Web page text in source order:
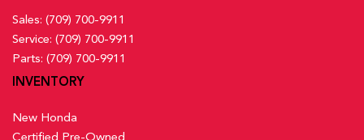
Sales: (709) 700-9911
Service: (709) 700-9911
Parts: (709) 700-9911
INVENTORY
New Honda
Certified Pre-Owned